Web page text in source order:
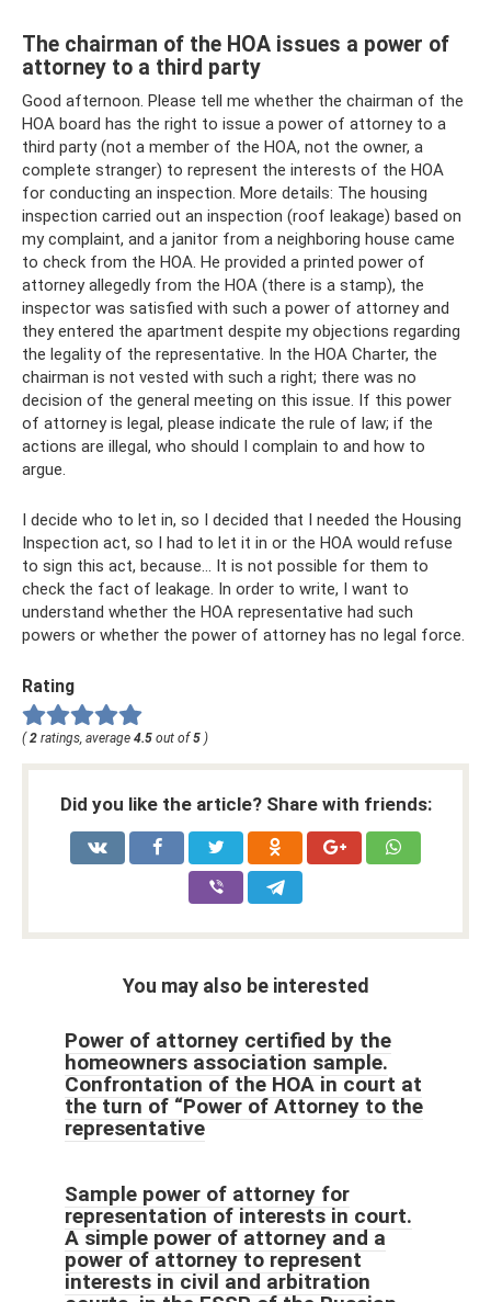
The chairman of the HOA issues a power of
attorney to a third party
Good afternoon. Please tell me whether the chairman of the
HOA board has the right to issue a power of attorney to a
third party (not a member of the HOA, not the owner, a
complete stranger) to represent the interests of the HOA
for conducting an inspection. More details: The housing
inspection carried out an inspection (roof leakage) based on
my complaint, and a janitor from a neighboring house came
to check from the HOA. He provided a printed power of
attorney allegedly from the HOA (there is a stamp), the
inspector was satisfied with such a power of attorney and
they entered the apartment despite my objections regarding
the legality of the representative. In the HOA Charter, the
chairman is not vested with such a right; there was no
decision of the general meeting on this issue. If this power
of attorney is legal, please indicate the rule of law; if the
actions are illegal, who should I complain to and how to
argue.
I decide who to let in, so I decided that I needed the Housing
Inspection act, so I had to let it in or the HOA would refuse
to sign this act, because... It is not possible for them to
check the fact of leakage. In order to write, I want to
understand whether the HOA representative had such
powers or whether the power of attorney has no legal force.
Rating
(2 ratings, average 4.5 out of5 )
Did you like the article? Share with friends:
You may also be interested
Power of attorney certified by the
homeowners association sample.
Confrontation of the HOA in court at
the turn of “Power of Attorney to the
representative
Sample power of attorney for
representation of interests in court.
A simple power of attorney and a
power of attorney to represent
interests in civil and arbitration